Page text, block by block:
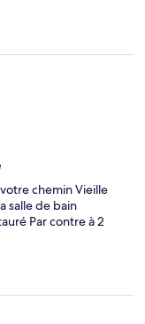
chemin Vieille
salle de bain
Par contre à 2